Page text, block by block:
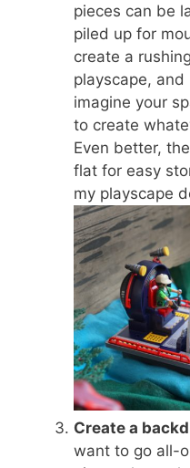
pieces can be
piled up for
create a
playscape, and
imagine your
to create
Even better,
flat for easy
my playscape
Create a
want to go all-